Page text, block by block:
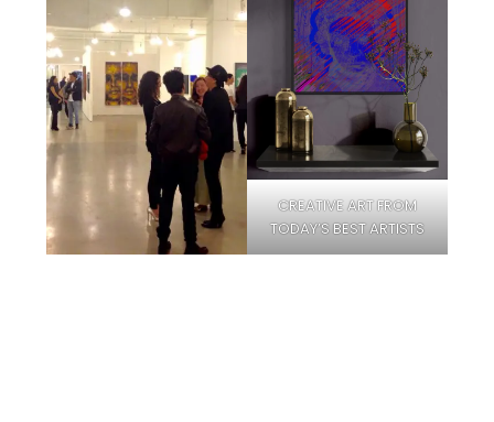
CREATIVE ART FROM
TODAY’S BEST ARTISTS